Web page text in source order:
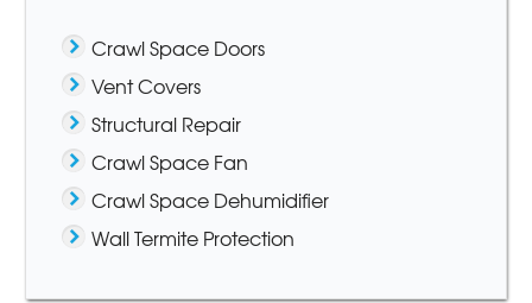
Crawl Space Doors
Vent Covers
Structural Repair
Crawl Space Fan
Crawl Space Dehumidifier
Wall Termite Protection